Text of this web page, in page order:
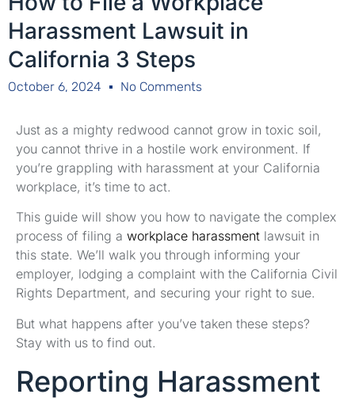
Harassment Lawsuit in
California 3 Steps
October 6, 2024 No Comments
Just as a mighty redwood cannot grow in toxic soil,
you cannot thrive in a hostile work environment. If
you’re grappling with harassment at your California
workplace, it’s time to act.
This guide will show you how to navigate the complex
process of filing a workplace harassment lawsuit in
this state. We’ll walk you through informing your
employer, lodging a complaint with the California Civil
Rights Department, and securing your right to sue.
But what happens after you’ve taken these steps?
Stay with us to find out.
Reporting Harassment